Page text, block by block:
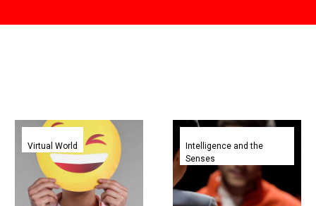
Companies
start
using
cartoon
Virtual World
In
a
world
first
an
Intelligence and the
Senses